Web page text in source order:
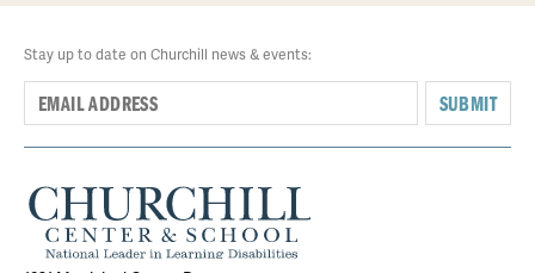
Stay up to date on Churchill news & events:
SUBMIT